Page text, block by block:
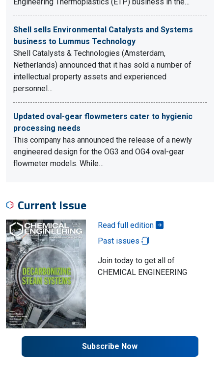
Shell sells Environmental Catalysts and Systems
business to Lummus Technology
Shell Catalysts & Technologies (Amsterdam,
Netherlands) announced that it has sold a number of
intellectual property assets and experienced
personnel…
Updated oval-gear flowmeters cater to hygienic
processing needs
This company has announced the release of a newly
engineered design for the OG3 and OG4 oval-gear
flowmeter models. While…
Current Issue
Read full edition
Past issues
Join today to get all of
CHEMICAL ENGINEERING
Subscribe Now